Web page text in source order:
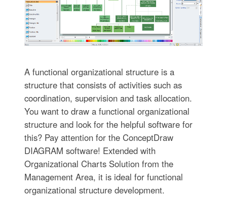
A functional organizational structure is a
structure that consists of activities such as
coordination, supervision and task allocation.
You want to draw a functional organizational
structure and look for the helpful software for
this? Pay attention for the ConceptDraw
DIAGRAM software! Extended with
Organizational Charts Solution from the
Management Area, it is ideal for functional
organizational structure development.